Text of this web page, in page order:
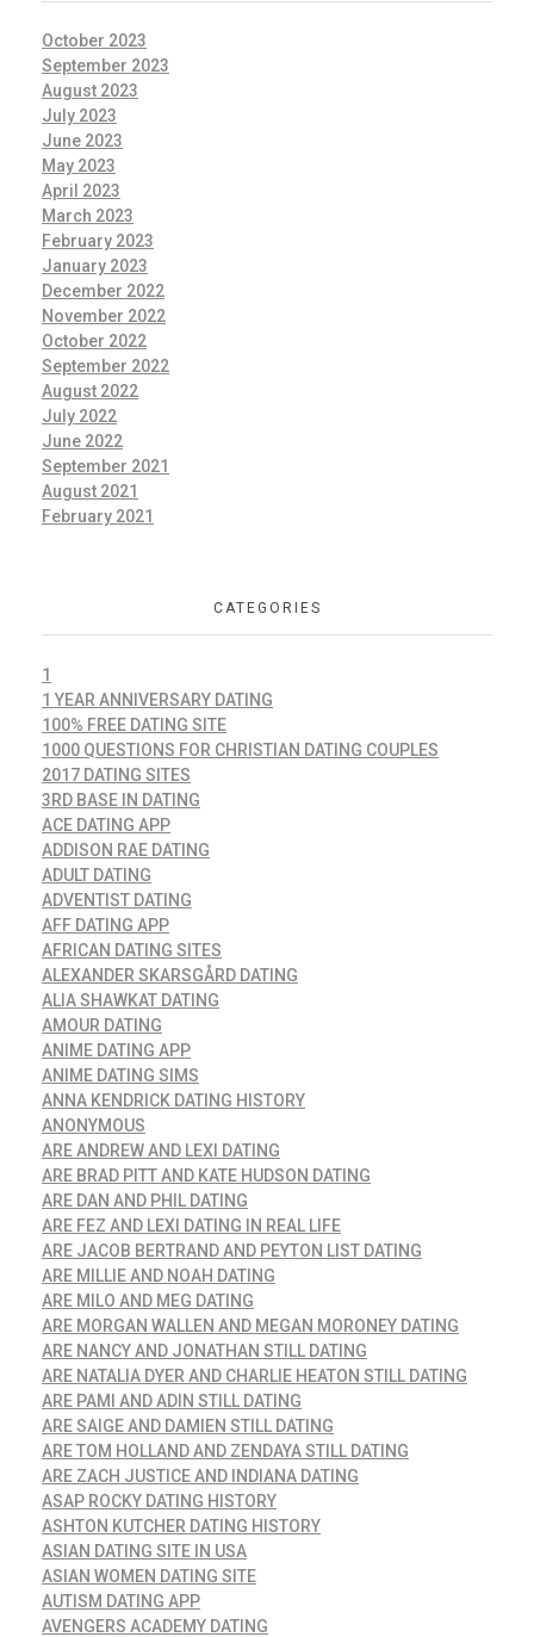
October 2023
September 2023
August 2023
July 2023
June 2023
May 2023
April 2023
March 2023
February 2023
January 2023
December 2022
November 2022
October 2022
September 2022
August 2022
July 2022
June 2022
September 2021
August 2021
February 2021
CATEGORIES
1
1 YEAR ANNIVERSARY DATING
100% FREE DATING SITE
1000 QUESTIONS FOR CHRISTIAN DATING COUPLES
2017 DATING SITES
3RD BASE IN DATING
ACE DATING APP
ADDISON RAE DATING
ADULT DATING
ADVENTIST DATING
AFF DATING APP
AFRICAN DATING SITES
ALEXANDER SKARSGÅRD DATING
ALIA SHAWKAT DATING
AMOUR DATING
ANIME DATING APP
ANIME DATING SIMS
ANNA KENDRICK DATING HISTORY
ANONYMOUS
ARE ANDREW AND LEXI DATING
ARE BRAD PITT AND KATE HUDSON DATING
ARE DAN AND PHIL DATING
ARE FEZ AND LEXI DATING IN REAL LIFE
ARE JACOB BERTRAND AND PEYTON LIST DATING
ARE MILLIE AND NOAH DATING
ARE MILO AND MEG DATING
ARE MORGAN WALLEN AND MEGAN MORONEY DATING
ARE NANCY AND JONATHAN STILL DATING
ARE NATALIA DYER AND CHARLIE HEATON STILL DATING
ARE PAMI AND ADIN STILL DATING
ARE SAIGE AND DAMIEN STILL DATING
ARE TOM HOLLAND AND ZENDAYA STILL DATING
ARE ZACH JUSTICE AND INDIANA DATING
ASAP ROCKY DATING HISTORY
ASHTON KUTCHER DATING HISTORY
ASIAN DATING SITE IN USA
ASIAN WOMEN DATING SITE
AUTISM DATING APP
AVENGERS ACADEMY DATING